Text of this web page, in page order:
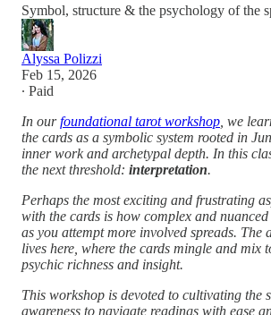
Symbol, structure & the psychology of the
Alyssa Polizzi
Feb 15, 2026
∙ Paid
In ourfoundational tarot workshop , we
the cards as a symbolic system rooted in
inner work and archetypal depth. In this
the next threshold: interpretation.
Perhaps the most exciting and frustrating
with the cards is how complex and
as you attempt more involved spreads. The
lives here, where the cards mingle and mix
psychic richness and insight.
This workshop is devoted to cultivating the
awareness to navigate readings with ease